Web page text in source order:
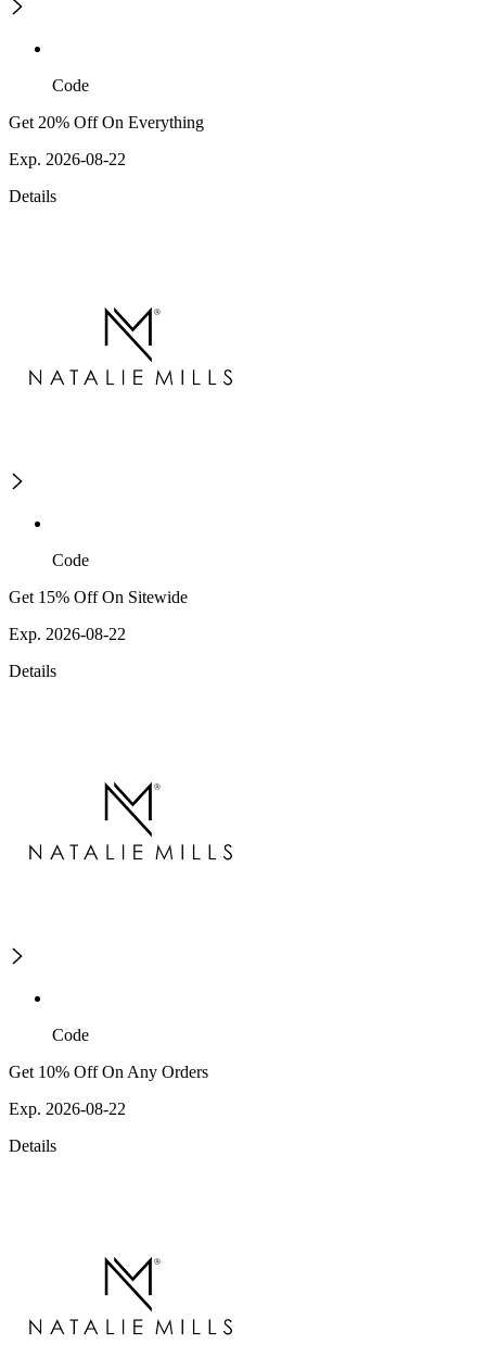
Code
Get 20% Off On Everything
Exp. 2026-08-22
Details
Code
Get 15% Off On Sitewide
Exp. 2026-08-22
Details
Code
Get 10% Off On Any Orders
Exp. 2026-08-22
Details